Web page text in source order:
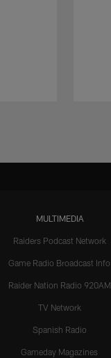
MULTIMEDIA
Raiders Podcast Network
Game Radio Broadcast Info
Raider Nation Radio 920AM
TV Network
Spanish Radio
Gameday Magazines